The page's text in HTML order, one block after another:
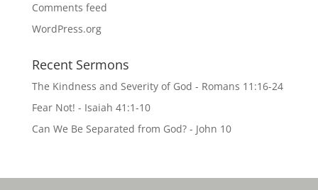
Comments feed
WordPress.org
Recent Sermons
The Kindness and Severity of God - Romans 11:16-24
Fear Not! - Isaiah 41:1-10
Can We Be Separated from God? - John 10